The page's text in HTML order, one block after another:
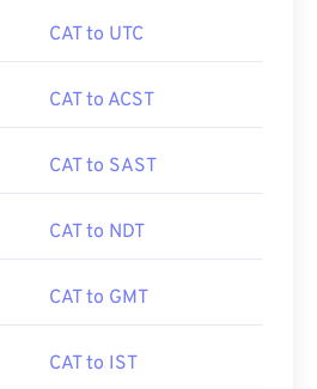
CAT to UTC
CAT to ACST
CAT to SAST
CAT to NDT
CAT to GMT
CAT to IST